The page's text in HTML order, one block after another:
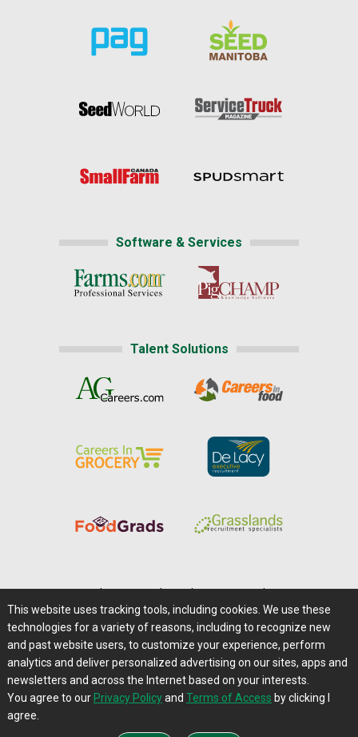
Software & Services
Talent Solutions
Careers@Farms.com | Terms of Access
Privacy Policy | Comments/Feedback/Questions?
Contact Us|Farms.com RSS Feeds
This website uses tracking tools, including cookies. We use these
technologies for a variety of reasons, including to recognize new
and past website users, to customize your experience, perform
analytics and deliver personalized advertising on our sites, apps and
newsletters and across the Internet based on your interests.
You agree to our Privacy Policyand Terms of Access by clicking I
agree.